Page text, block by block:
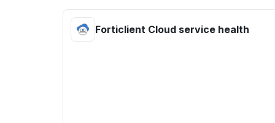
Forticlient Cloud service health